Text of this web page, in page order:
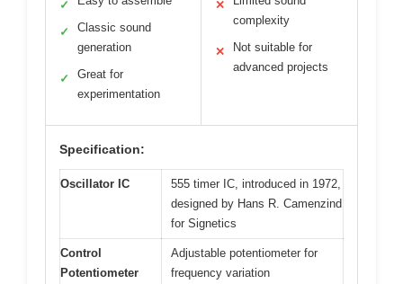
✓
✓
Classic sound
generation
✓
Great for
experimentation
✕
complexity
✕
Not suitable for
advanced projects
Specification:
Oscillator IC
555 timer IC, introduced in 1972,
designed by Hans R. Camenzind
for Signetics
Control
Potentiometer
Adjustable potentiometer for
frequency variation